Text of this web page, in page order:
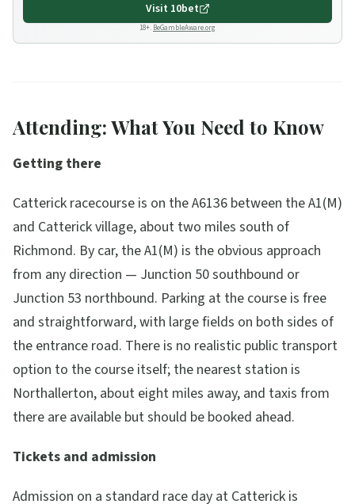
Visit 10bet
18+. BeGambleAware.org
Attending: What You Need to Know
Getting there
Catterick racecourse is on the A6136 between the A1(M)
and Catterick village, about two miles south of
Richmond. By car, the A1(M) is the obvious approach
from any direction — Junction 50 southbound or
Junction 53 northbound. Parking at the course is free
and straightforward, with large fields on both sides of
the entrance road. There is no realistic public transport
option to the course itself; the nearest station is
Northallerton, about eight miles away, and taxis from
there are available but should be booked ahead.
Tickets and admission
Admission on a standard race day at Catterick is